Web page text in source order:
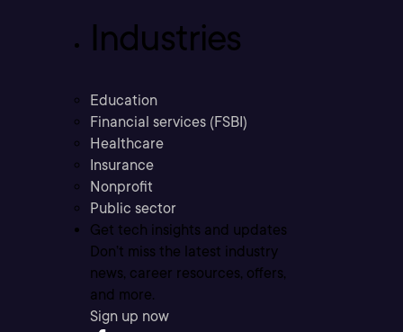
Industries
Education
Financial services (FSBI)
Healthcare
Insurance
Nonprofit
Public sector
Get tech insights and updates
Don’t miss the latest industry
news, career resources, offers,
and more.
Sign up now